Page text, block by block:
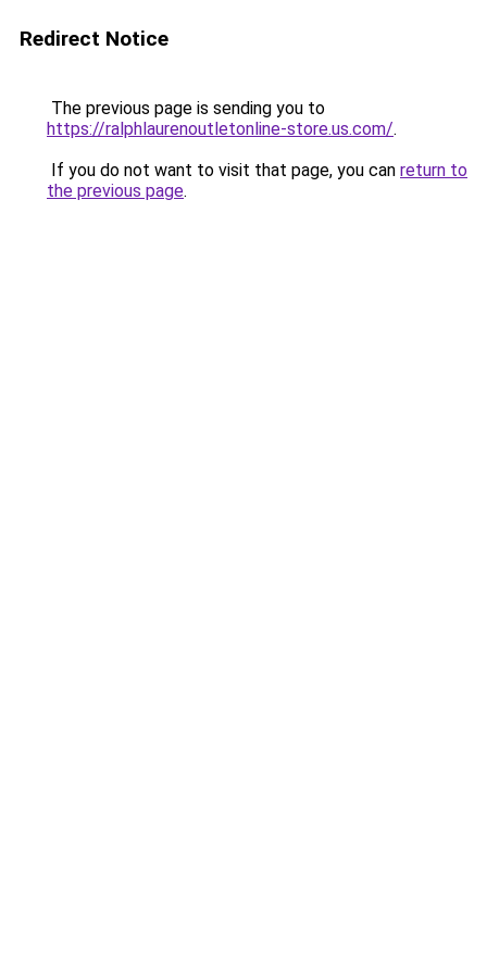
Redirect Notice
The previous page is sending you to
https://ralphlaurenoutletonline-store.us.com/.
If you do not want to visit that page, you can return to
the previous page.